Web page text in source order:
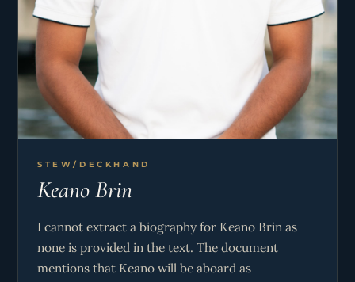
STEW/DECKHAND
Keano Brin
I cannot extract a biography for Keano Brin as
none is provided in the text. The document
mentions that Keano will be aboard as